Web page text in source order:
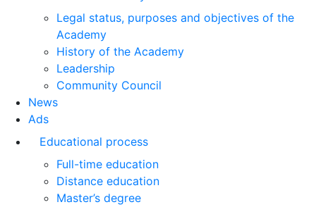
Legal status, purposes and objectives of the
Academy
History of the Academy
Leadership
Community Council
News
Ads
Educational process
Full-time education
Distance education
Master’s degree